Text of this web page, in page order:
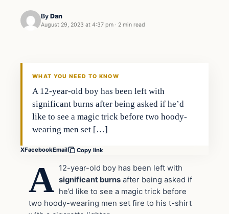
By Dan
August 29, 2023 at 4:37 pm · 2 min read
WHAT YOU NEED TO KNOW
A 12-year-old boy has been left with
significant burns after being asked if he’d
like to see a magic trick before two hoody-
wearing men set […]
XFacebookEmail Copy link
A 12-year-old boy has been left with
significant burns after being asked if
he’d like to see a magic trick before
two hoody-wearing men set fire to his t-shirt